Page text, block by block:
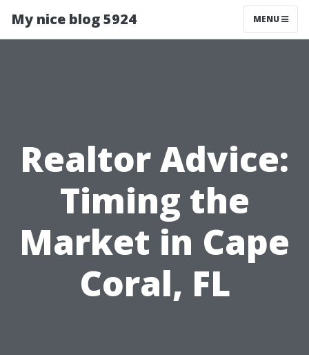
My nice blog 5924 MENU
Realtor Advice:
Timing the
Market in Cape
Coral, FL